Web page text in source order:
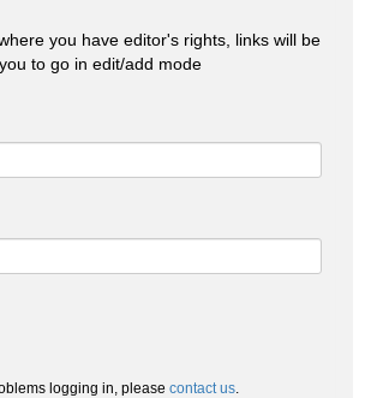
you have editor's rights, links will be
to go in edit/add mode
logging in, please contact us.